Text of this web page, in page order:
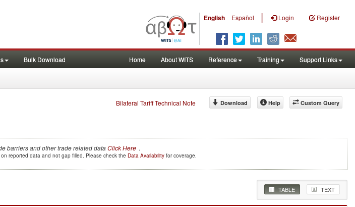
English Español | Login Register
Bulk Download Home About WITS Reference Training Support Links
Bilateral Tariff Technical Note Custom Query
Download Help
barriers and other trade related dataClick Here .
reported data and not gap filled. Please check the Data Availability for coverage.
TABLE TEXT